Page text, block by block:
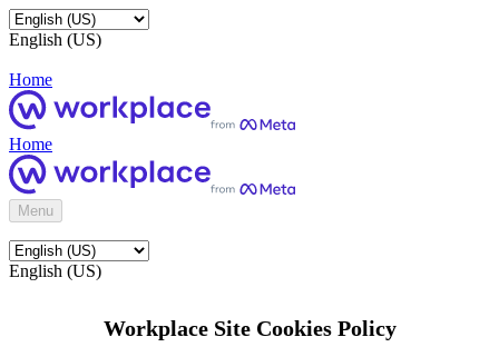
English (US)
Home
Home
Menu
English (US)
Workplace Site Cookies Policy